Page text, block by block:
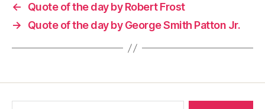
←
Quote of the day by Robert Frost
→
Quote of the day by George Smith Patton Jr.